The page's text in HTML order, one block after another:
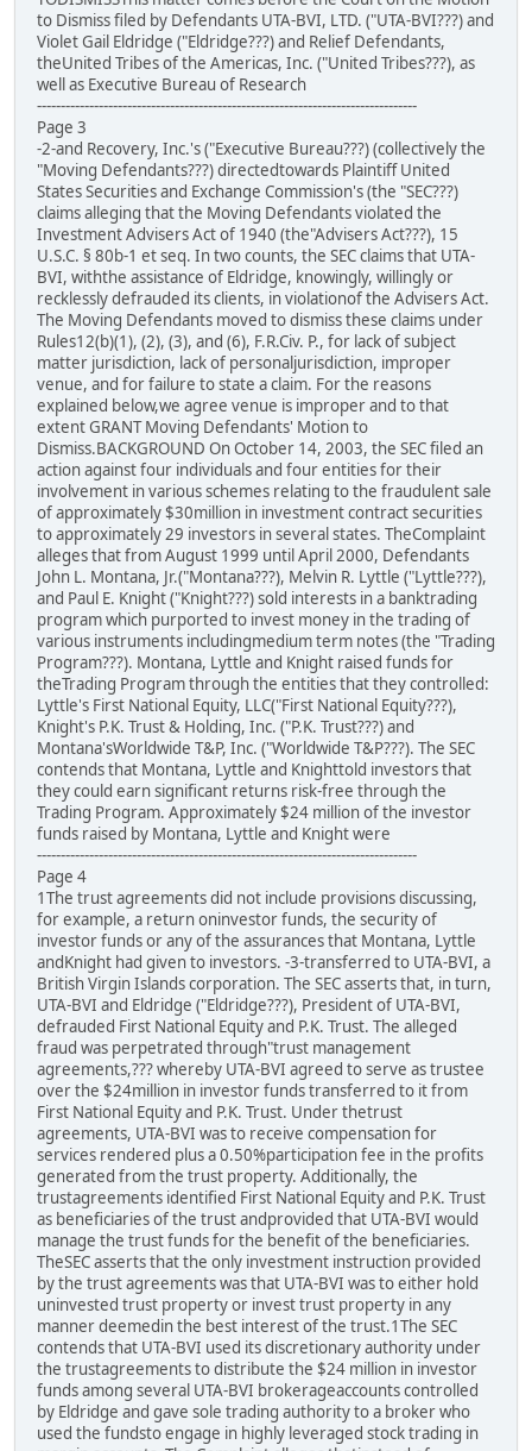
to Dismiss filed by Defendants UTA-BVI, LTD. ("UTA-BVI???) and
Violet Gail Eldridge ("Eldridge???) and Relief Defendants,
theUnited Tribes of the Americas, Inc. ("United Tribes???), as
well as Executive Bureau of Research
--------------------------------------------------------------------------------
Page 3
-2-and Recovery, Inc.'s ("Executive Bureau???) (collectively the
"Moving Defendants???) directedtowards Plaintiff United
States Securities and Exchange Commission's (the "SEC???)
claims alleging that the Moving Defendants violated the
Investment Advisers Act of 1940 (the"Advisers Act???), 15
U.S.C. § 80b-1 et seq. In two counts, the SEC claims that UTA-
BVI, withthe assistance of Eldridge, knowingly, willingly or
recklessly defrauded its clients, in violationof the Advisers Act.
The Moving Defendants moved to dismiss these claims under
Rules12(b)(1), (2), (3), and (6), F.R.Civ. P., for lack of subject
matter jurisdiction, lack of personaljurisdiction, improper
venue, and for failure to state a claim. For the reasons
explained below,we agree venue is improper and to that
extent GRANT Moving Defendants' Motion to
Dismiss.BACKGROUND On October 14, 2003, the SEC filed an
action against four individuals and four entities for their
involvement in various schemes relating to the fraudulent sale
of approximately $30million in investment contract securities
to approximately 29 investors in several states. TheComplaint
alleges that from August 1999 until April 2000, Defendants
John L. Montana, Jr.("Montana???), Melvin R. Lyttle ("Lyttle???),
and Paul E. Knight ("Knight???) sold interests in a banktrading
program which purported to invest money in the trading of
various instruments includingmedium term notes (the "Trading
Program???). Montana, Lyttle and Knight raised funds for
theTrading Program through the entities that they controlled:
Lyttle's First National Equity, LLC("First National Equity???),
Knight's P.K. Trust & Holding, Inc. ("P.K. Trust???) and
Montana'sWorldwide T&P, Inc. ("Worldwide T&P???). The SEC
contends that Montana, Lyttle and Knighttold investors that
they could earn significant returns risk-free through the
Trading Program. Approximately $24 million of the investor
funds raised by Montana, Lyttle and Knight were
--------------------------------------------------------------------------------
Page 4
1The trust agreements did not include provisions discussing,
for example, a return oninvestor funds, the security of
investor funds or any of the assurances that Montana, Lyttle
andKnight had given to investors. -3-transferred to UTA-BVI, a
British Virgin Islands corporation. The SEC asserts that, in turn,
UTA-BVI and Eldridge ("Eldridge???), President of UTA-BVI,
defrauded First National Equity and P.K. Trust. The alleged
fraud was perpetrated through"trust management
agreements,??? whereby UTA-BVI agreed to serve as trustee
over the $24million in investor funds transferred to it from
First National Equity and P.K. Trust. Under thetrust
agreements, UTA-BVI was to receive compensation for
services rendered plus a 0.50%participation fee in the profits
generated from the trust property. Additionally, the
trustagreements identified First National Equity and P.K. Trust
as beneficiaries of the trust andprovided that UTA-BVI would
manage the trust funds for the benefit of the beneficiaries.
TheSEC asserts that the only investment instruction provided
by the trust agreements was that UTA-BVI was to either hold
uninvested trust property or invest trust property in any
manner deemedin the best interest of the trust.1The SEC
contends that UTA-BVI used its discretionary authority under
the trustagreements to distribute the $24 million in investor
funds among several UTA-BVI brokerageaccounts controlled
by Eldridge and gave sole trading authority to a broker who
used the fundsto engage in highly leveraged stock trading in